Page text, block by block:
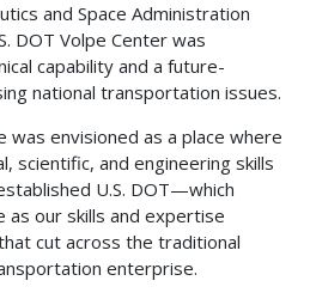
and Space Administration
DOT Volpe Center was
capability and a future-
national transportation issues.
was envisioned as a place where
scientific, and engineering skills
U.S. DOT—which
as our skills and expertise
cut across the traditional
enterprise.